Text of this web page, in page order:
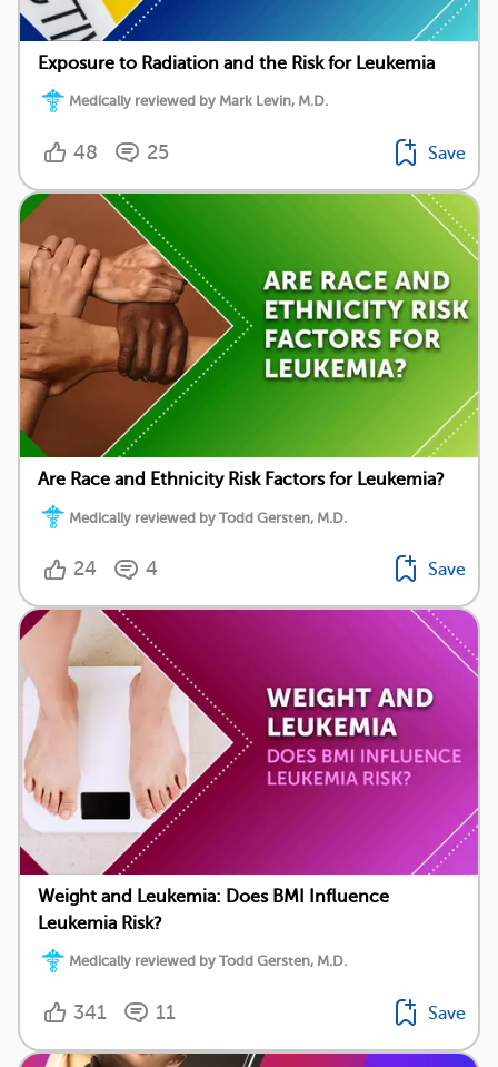
Exposure to Radiation and the Risk for Leukemia
Medically reviewed by Mark Levin, M.D.
48 25 Save
Are Race and Ethnicity Risk Factors for Leukemia?
Medically reviewed by Todd Gersten, M.D.
24 4 Save
Weight and Leukemia: Does BMI Influence
Leukemia Risk?
Medically reviewed by Todd Gersten, M.D.
341 11 Save